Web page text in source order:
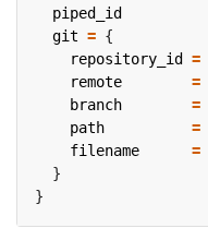
  piped_id
  git
=
    repository_id
=
    remote
=
    branch
=
    path
=
    filename
=